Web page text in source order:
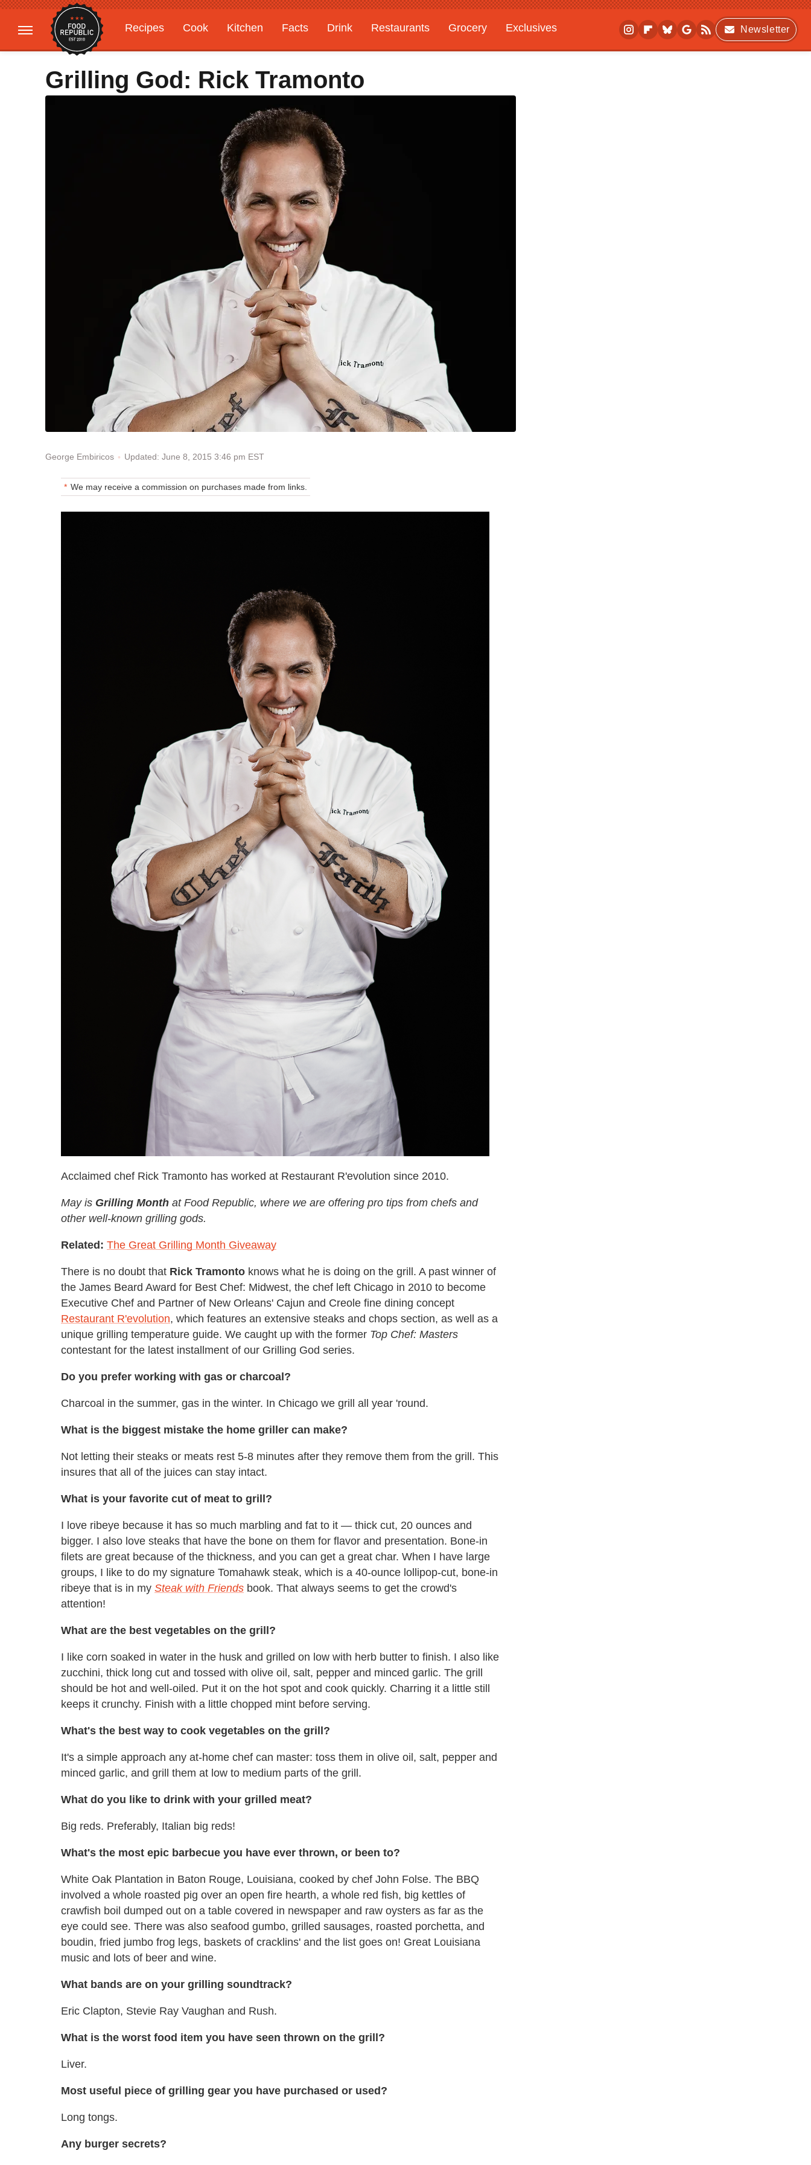
Recipes Cook Kitchen Facts Drink Restaurants Grocery
Exclusives
Gardening
Features
Newsletter
Grilling God: Rick Tramonto
George Embiricos Updated: June 8, 2015 3:46 pm EST
We may receive a commission on purchases made from links.
Acclaimed chef Rick Tramonto has worked at Restaurant R'evolution since 2010.
May is Grilling Month at Food Republic, where we are offering pro tips from chefs and
other well-known grilling gods.
Related: The Great Grilling Month Giveaway
There is no doubt that Rick Tramonto knows what he is doing on the grill. A past winner of
the James Beard Award for Best Chef: Midwest, the chef left Chicago in 2010 to become
Executive Chef and Partner of New Orleans' Cajun and Creole fine dining concept
Restaurant R'evolution, which features an extensive steaks and chops section, as well as a
unique grilling temperature guide. We caught up with the former Top Chef: Masters
contestant for the latest installment of our Grilling God series.
Do you prefer working with gas or charcoal?
Charcoal in the summer, gas in the winter. In Chicago we grill all year 'round.
What is the biggest mistake the home griller can make?
Not letting their steaks or meats rest 5-8 minutes after they remove them from the grill. This
insures that all of the juices can stay intact.
What is your favorite cut of meat to grill?
I love ribeye because it has so much marbling and fat to it — thick cut, 20 ounces and
bigger. I also love steaks that have the bone on them for flavor and presentation. Bone-in
filets are great because of the thickness, and you can get a great char. When I have large
groups, I like to do my signature Tomahawk steak, which is a 40-ounce lollipop-cut, bone-in
ribeye that is in my Steak with Friends book. That always seems to get the crowd's
attention!
What are the best vegetables on the grill?
I like corn soaked in water in the husk and grilled on low with herb butter to finish. I also like
zucchini, thick long cut and tossed with olive oil, salt, pepper and minced garlic. The grill
should be hot and well-oiled. Put it on the hot spot and cook quickly. Charring it a little still
keeps it crunchy. Finish with a little chopped mint before serving.
What's the best way to cook vegetables on the grill?
It's a simple approach any at-home chef can master: toss them in olive oil, salt, pepper and
minced garlic, and grill them at low to medium parts of the grill.
What do you like to drink with your grilled meat?
Big reds. Preferably, Italian big reds!
What's the most epic barbecue you have ever thrown, or been to?
White Oak Plantation in Baton Rouge, Louisiana, cooked by chef John Folse. The BBQ
involved a whole roasted pig over an open fire hearth, a whole red fish, big kettles of
crawfish boil dumped out on a table covered in newspaper and raw oysters as far as the
eye could see. There was also seafood gumbo, grilled sausages, roasted porchetta, and
boudin, fried jumbo frog legs, baskets of cracklins' and the list goes on! Great Louisiana
music and lots of beer and wine.
What bands are on your grilling soundtrack?
Eric Clapton, Stevie Ray Vaughan and Rush.
What is the worst food item you have seen thrown on the grill?
Liver.
Most useful piece of grilling gear you have purchased or used?
Long tongs.
Any burger secrets?